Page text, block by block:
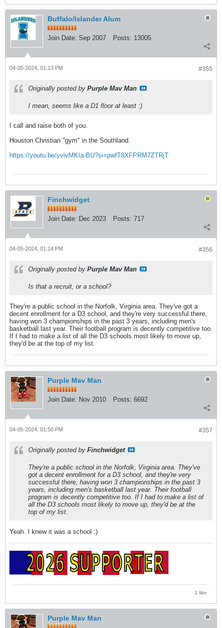
Buffalo/Islander Alum
Join Date: Sep 2007 Posts: 13005
#355
04-05-2024, 01:13 PM
Originally posted by Purple Mav Man
I mean, seems like a D1 floor at least :)
I call and raise both of you.
Houston Christian "gym" in the Southland.
https://youtu.be/yvivMKIa-BU?si=pwfT8XFPRM7ZTRjT
Finchwidget
Join Date: Dec 2023 Posts: 717
#356
04-05-2024, 01:14 PM
Originally posted by Purple Mav Man
Is that a recruit, or a school?
They're a public school in the Norfolk, Virginia area. They've got a
decent enrollment for a D3 school, and they're very successful there,
having won 3 championships in the past 3 years, including men's
basketball last year. Their football program is decently competitive too.
If I had to make a list of all the D3 schools most likely to move up,
they'd be at the top of my list.
Purple Mav Man
Join Date: Nov 2010 Posts: 6692
#357
04-05-2024, 01:50 PM
Originally posted by Finchwidget
They're a public school in the Norfolk, Virginia area. They've
got a decent enrollment for a D3 school, and they're very
successful there, having won 3 championships in the past 3
years, including men's basketball last year. Their football
program is decently competitive too. If I had to make a list of
all the D3 schools most likely to move up, they'd be at the
top of my list.
Yeah. I knew it was a school :)
1 like
Purple Mav Man